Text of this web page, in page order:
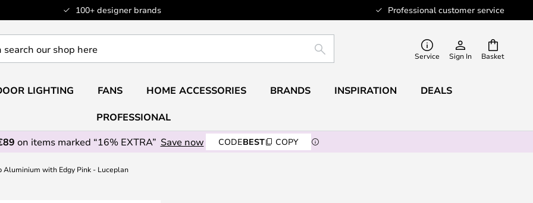
100+ designer brands Professional customer service
Basket
SEARCH Service Sign In
LIGHTING FANS HOME ACCESSORIES BRANDS INSPIRATION DEALS
PROFESSIONAL
on items marked “16% EXTRA” Save now CODEBEST COPY
Aluminium with Edgy Pink - Luceplan